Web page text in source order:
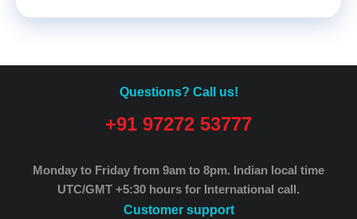
Questions? Call us!
+91 97272 53777
Monday to Friday from 9am to 8pm. Indian local time
UTC/GMT +5:30 hours for International call.
Customer support